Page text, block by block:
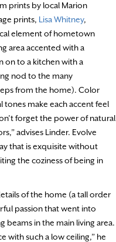
prints by local Marion
prints, Lisa Whitney,
element of hometown
area accented with a
on to a kitchen with a
nod to the many
from the home). Color
make each accent feel
forget the power of natural
advises Linder. Evolve
that is exquisite without
the coziness of being in
of the home (a tall order
passion that went into
beams in the main living area.
with such a low ceiling,” he